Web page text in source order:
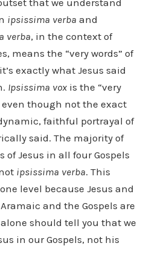
that we understand
ipsissima verba and
verba, in the context of
means the “very words” of
exactly what Jesus said
Ipsissima voxis the “very
even though not the exact
faithful portrayal of
said. The majority of
Jesus in all four Gospels
ipsissima verba. This
level because Jesus and
and the Gospels are
should tell you that we
in our Gospels, not his